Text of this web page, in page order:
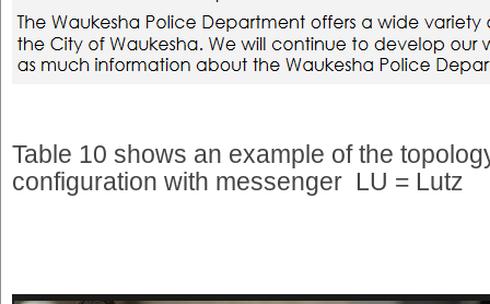
Table 10 shows an example of the
configuration with messenger LU = Lutz